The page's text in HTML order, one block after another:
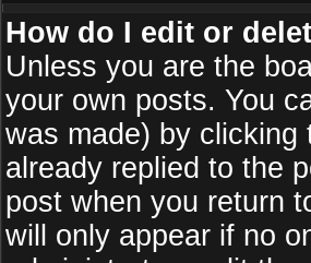
How do I edit or
Unless you are the
your own posts. You
was made) by clicking
already replied to the
post when you return
will only appear if no